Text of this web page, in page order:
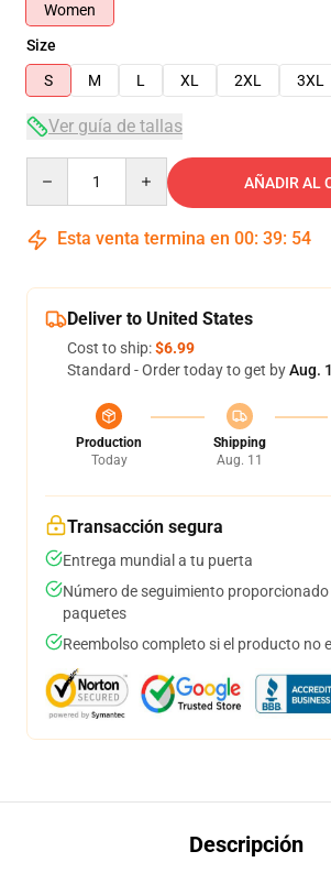
Women
Size
S
M L XL 2XL 3XL
Ver guía de tallas
AÑADIR AL
Esta venta termina en 00: 39: 54
Deliver to United States
Cost to ship:$6.99
Standard - Order today to get byAug.
Production
Today
Shipping
Aug. 11
Transacción segura
Entrega mundial a tu puerta
Número de seguimiento
paquetes
Reembolso completo si el producto no
Descripción